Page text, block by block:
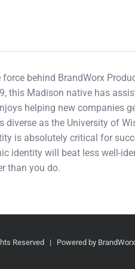
behind BrandWorx
this Madison native has
helping new companies
diverse as the University of
is absolutely critical for
identity will beat less well-
than you do.
Reserved | Powered by